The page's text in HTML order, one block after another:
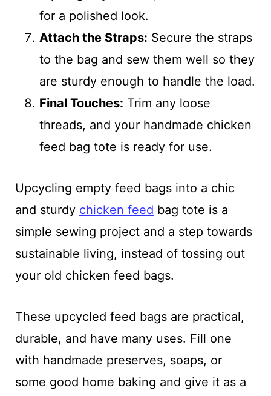
for a polished look.
Attach the Straps: Secure the straps
to the bag and sew them well so they
are sturdy enough to handle the load.
Final Touches: Trim any loose
threads, and your handmade chicken
feed bag tote is ready for use.
Upcycling empty feed bags into a chic
and sturdy chicken feed bag tote is a
simple sewing project and a step towards
sustainable living, instead of tossing out
your old chicken feed bags.
These upcycled feed bags are practical,
durable, and have many uses. Fill one
with handmade preserves, soaps, or
some good home baking and give it as a